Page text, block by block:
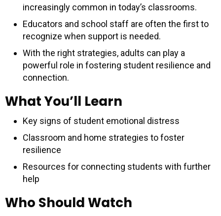
increasingly common in today’s classrooms.
Educators and school staff are often the first to
recognize when support is needed.
With the right strategies, adults can play a
powerful role in fostering student resilience and
connection.
What You’ll Learn
Key signs of student emotional distress
Classroom and home strategies to foster
resilience
Resources for connecting students with further
help
Who Should Watch